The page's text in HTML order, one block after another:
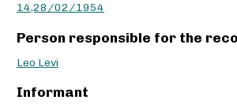
14,28/02/1954
Person responsible for the
Leo Levi
Informant